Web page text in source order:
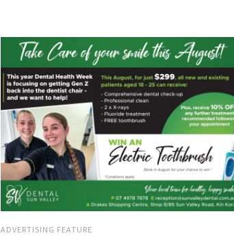
ADVERTISING FEATURE